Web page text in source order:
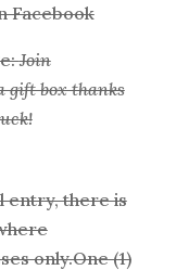
Facebook
Join
gift box thanks
entry, there is
only.One (1)